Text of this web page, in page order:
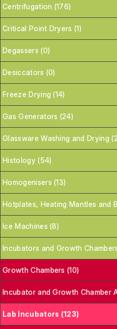
Centrifugation (176)
Critical Point Dryers (1)
Degassers (0)
Desiccators (0)
Freeze Drying (14)
Gas Generators (24)
Glassware Washing and Drying
Histology (54)
Homogenisers (13)
Hotplates, Heating Mantles and
Ice Machines (8)
Incubators and Growth Chambers
Growth Chambers (10)
Incubator and Growth Chamber
Lab Incubators (123)